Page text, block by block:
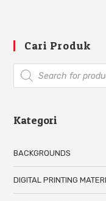
Cari Produk
Kategori
BACKGROUNDS
DIGITAL PRINTING